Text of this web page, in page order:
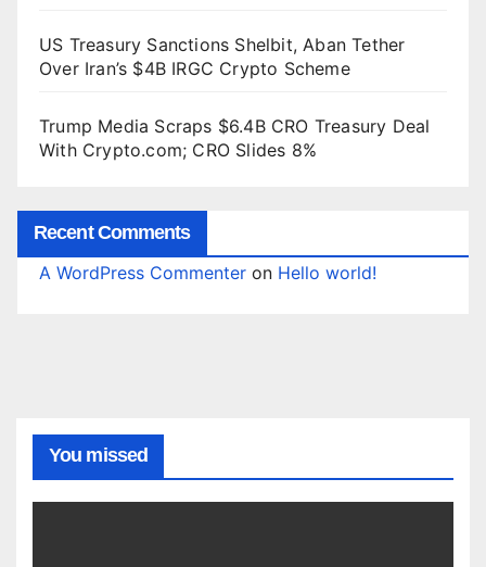
US Treasury Sanctions Shelbit, Aban Tether
Over Iran’s $4B IRGC Crypto Scheme
Trump Media Scraps $6.4B CRO Treasury Deal
With Crypto.com; CRO Slides 8%
Recent Comments
A WordPress Commenter on Hello world!
You missed